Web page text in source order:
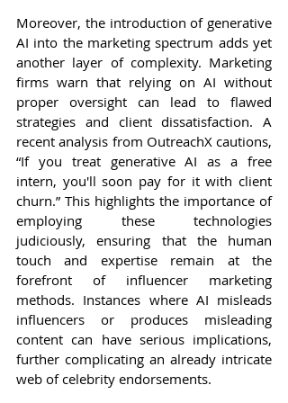
Moreover, the introduction of generative
AI into the marketing spectrum adds yet
another layer of complexity. Marketing
firms warn that relying on AI without
proper oversight can lead to flawed
strategies and client dissatisfaction. A
recent analysis from OutreachX cautions,
“If you treat generative AI as a free
intern, you'll soon pay for it with client
churn.” This highlights the importance of
employing these technologies
judiciously, ensuring that the human
touch and expertise remain at the
forefront of influencer marketing
methods. Instances where AI misleads
influencers or produces misleading
content can have serious implications,
further complicating an already intricate
web of celebrity endorsements.